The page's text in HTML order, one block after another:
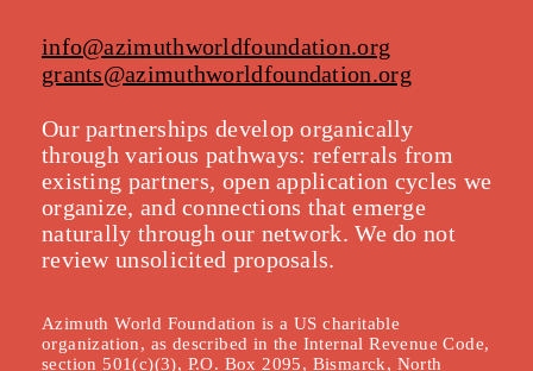
info@azimuthworldfoundation.org
grants@azimuthworldfoundation.org
Our partnerships develop organically
through various pathways: referrals from
existing partners, open application cycles we
organize, and connections that emerge
naturally through our network. We do not
review unsolicited proposals.
Azimuth World Foundation is a US charitable
organization, as described in the Internal Revenue Code,
section 501(c)(3), P.O. Box 2095, Bismarck, North